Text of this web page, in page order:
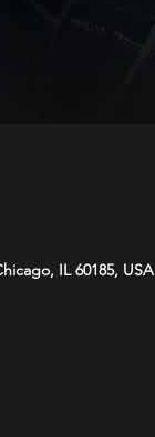
IL 60185, USA